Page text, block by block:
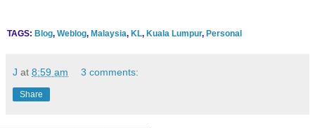
TAGS: Blog, Weblog, Malaysia, KL, Kuala Lumpur, Personal
J at 8:59 am 3 comments:
Share